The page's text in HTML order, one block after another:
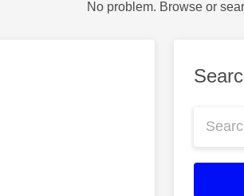
No problem. Browse or